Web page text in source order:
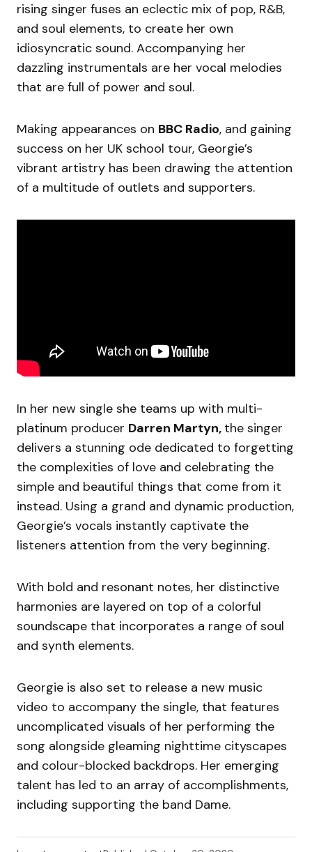
rising singer fuses an eclectic mix of pop, R&B,
and soul elements, to create her own
idiosyncratic sound. Accompanying her
dazzling instrumentals are her vocal melodies
that are full of power and soul.
Making appearances on BBC Radio, and gaining
success on her UK school tour, Georgie’s
vibrant artistry has been drawing the attention
of a multitude of outlets and supporters.
In her new single she teams up with multi-
platinum producer Darren Martyn, the singer
delivers a stunning ode dedicated to forgetting
the complexities of love and celebrating the
simple and beautiful things that come from it
instead. Using a grand and dynamic production,
Georgie’s vocals instantly captivate the
listeners attention from the very beginning.
With bold and resonant notes, her distinctive
harmonies are layered on top of a colorful
soundscape that incorporates a range of soul
and synth elements.
Georgie is also set to release a new music
video to accompany the single, that features
uncomplicated visuals of her performing the
song alongside gleaming nighttime cityscapes
and colour-blocked backdrops. Her emerging
talent has led to an array of accomplishments,
including supporting the band Dame.